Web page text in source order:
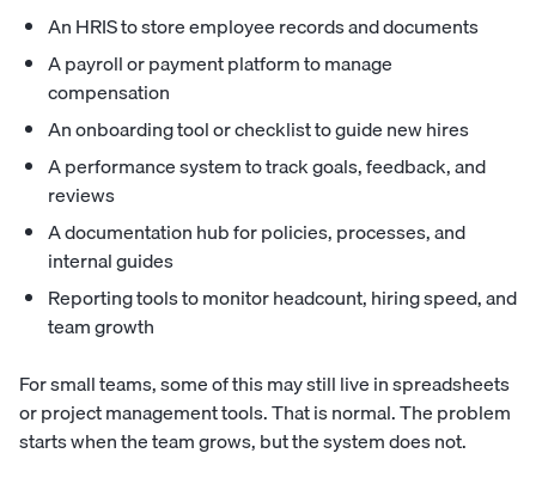
An HRIS to store employee records and documents
A payroll or payment platform to manage
compensation
An onboarding tool or checklist to guide new hires
A performance system to track goals, feedback, and
reviews
A documentation hub for policies, processes, and
internal guides
Reporting tools to monitor headcount, hiring speed, and
team growth
For small teams, some of this may still live in spreadsheets
or project management tools. That is normal. The problem
starts when the team grows, but the system does not.